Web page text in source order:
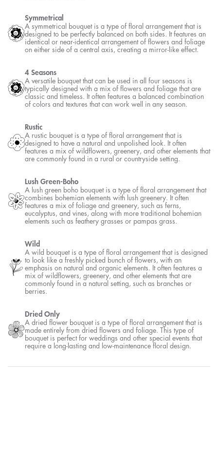
Symmetrical
A symmetrical bouquet is a type of floral arrangement that is
designed to be perfectly balanced on both sides. It features an
identical or near-identical arrangement of flowers and foliage
on either side of a central axis, creating a mirror-like effect.
4 Seasons
A versatile bouquet that can be used in all four seasons is
typically designed with a mix of flowers and foliage that are
classic and timeless. It often features a balanced combination
of colors and textures that can work well in any season.
Rustic
A rustic bouquet is a type of floral arrangement that is
designed to have a natural and unpolished look. It often
features a mix of wildflowers, greenery, and other elements that
are commonly found in a rural or countryside setting.
Lush Green-Boho
A lush green boho bouquet is a type of floral arrangement that
combines bohemian elements with lush greenery. It often
features a mix of foliage and greenery, such as ferns,
eucalyptus, and vines, along with more traditional bohemian
elements such as feathery grasses or pampas grass.
Wild
A wild bouquet is a type of floral arrangement that is designed
to look like a freshly picked bunch of flowers, with an
emphasis on natural and organic elements. It often features a
mix of wildflowers, greenery, and other elements that are
commonly found in a natural setting, such as branches or
berries.
Dried Only
A dried flower bouquet is a type of floral arrangement that is
made entirely from dried flowers and foliage. This type of
bouquet is perfect for weddings and other special events that
require a long-lasting and low-maintenance floral design.